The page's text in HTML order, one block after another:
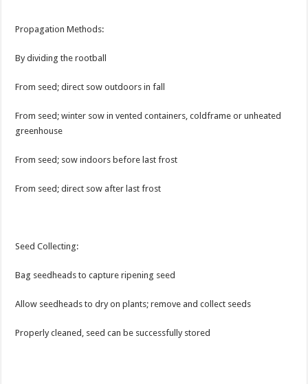
Propagation Methods:
By dividing the rootball
From seed; direct sow outdoors in fall
From seed; winter sow in vented containers, coldframe or unheated
greenhouse
From seed; sow indoors before last frost
From seed; direct sow after last frost
Seed Collecting:
Bag seedheads to capture ripening seed
Allow seedheads to dry on plants; remove and collect seeds
Properly cleaned, seed can be successfully stored